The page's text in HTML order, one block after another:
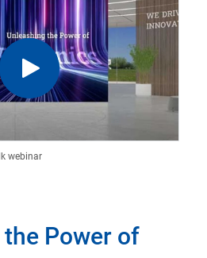
webinar
Power of